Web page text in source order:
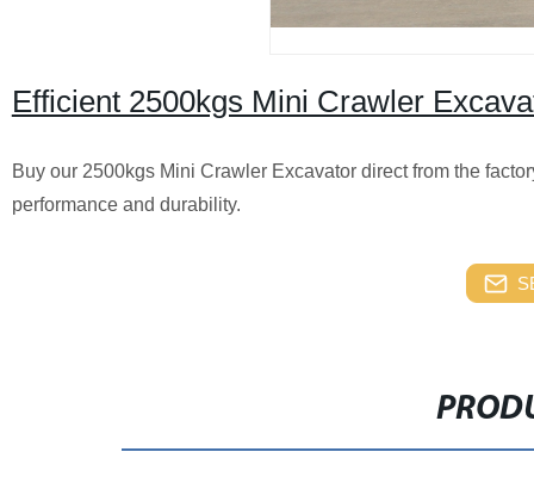
Efficient 2500kgs Mini Crawler
Buy our 2500kgs Mini Crawler Excavator direct from the
performance and durability.